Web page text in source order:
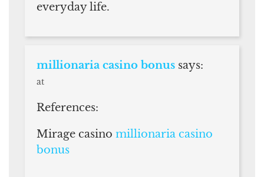
everyday life.
millionaria casino bonus says:
at
References:
Mirage casino millionaria casino
bonus